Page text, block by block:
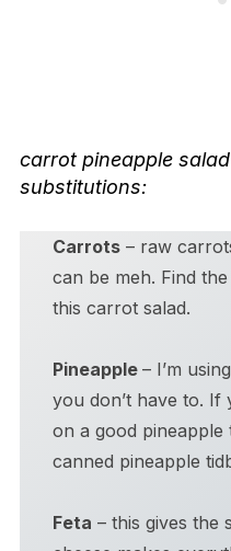
carrot pineapple salad
substitutions:
Carrots– raw
can be meh. Find
this carrot salad.
Pineapple – I’m
you don’t have to. If
on a good pineapple
canned pineapple
Feta – this gives the